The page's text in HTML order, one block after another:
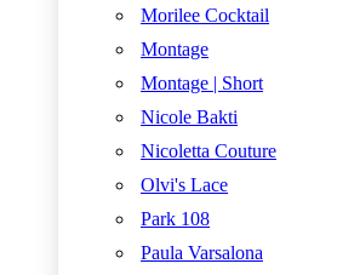
Morilee Cocktail
Montage
Montage | Short
Nicole Bakti
Nicoletta Couture
Olvi's Lace
Park 108
Paula Varsalona